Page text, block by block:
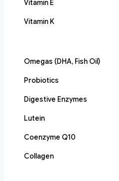
Vitamin E
Vitamin K
Omegas (DHA, Fish Oil)
Probiotics
Digestive Enzymes
Lutein
Coenzyme Q10
Collagen